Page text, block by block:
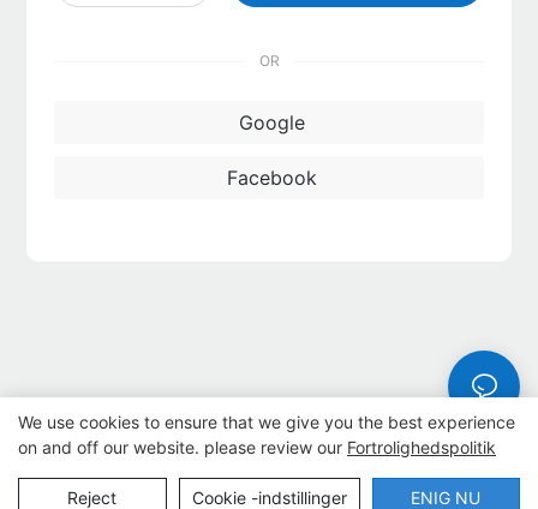
OR
Google
Facebook
Copyright © 2026 Dongguan Lanteng Sports Products Co., Ltd. |
We use cookies to ensure that we give you the best experience
on and off our website. please review our Fortrolighedspolitik
Reject Cookie -indstillinger ENIG NU